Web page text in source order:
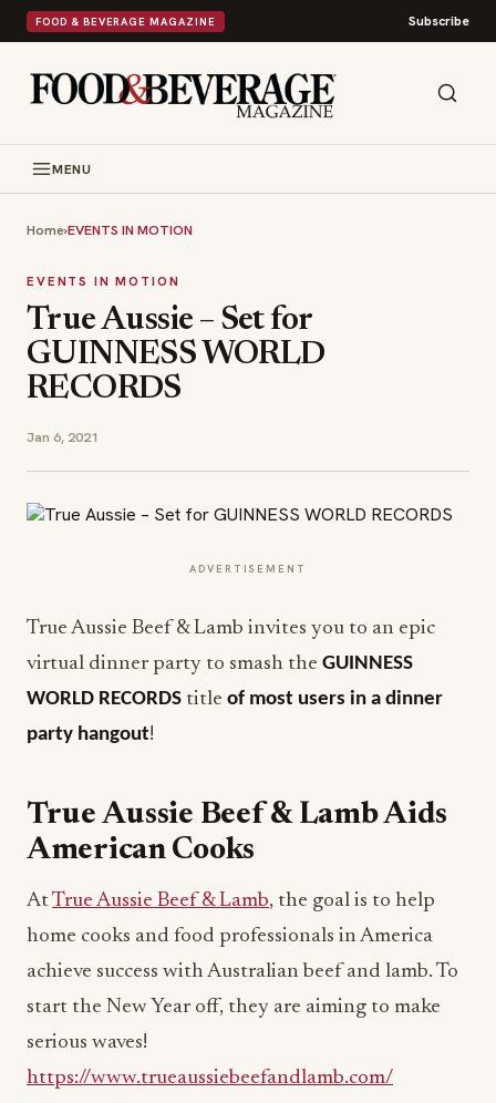
FOOD & BEVERAGE MAGAZINE Subscribe
MENU
Home›EVENTS IN MOTION
EVENTS IN MOTION
True Aussie – Set for
GUINNESS WORLD
RECORDS
Jan 6, 2021
ADVERTISEMENT
True Aussie Beef & Lamb invites you to an epic
virtual dinner party to smash the GUINNESS
WORLD RECORDS title of most users in a dinner
party hangout!
True Aussie Beef & Lamb Aids
American Cooks
AtTrue Aussie Beef & Lamb, the goal is to help
home cooks and food professionals in America
achieve success with Australian beef and lamb. To
start the New Year off, they are aiming to make
serious waves!
https://www.trueaussiebeefandlamb.com/